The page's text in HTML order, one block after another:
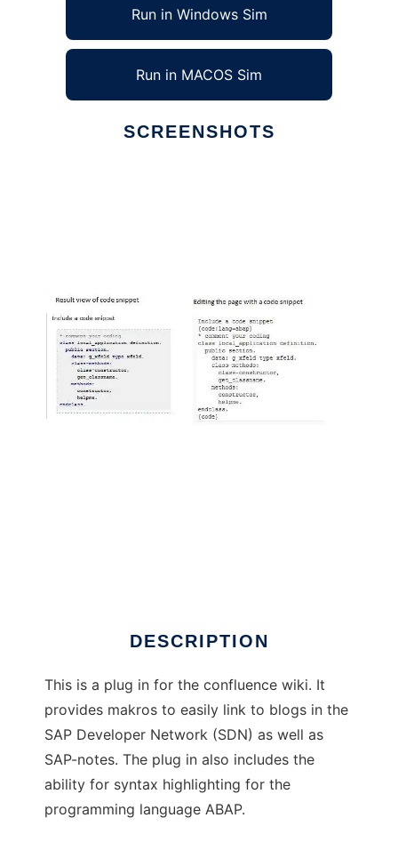
Run in Windows Sim
Run in MACOS Sim
SCREENSHOTS
DESCRIPTION
This is a plug in for the confluence wiki. It
provides makros to easily link to blogs in the
SAP Developer Network (SDN) as well as
SAP-notes. The plug in also includes the
ability for syntax highlighting for the
programming language ABAP.